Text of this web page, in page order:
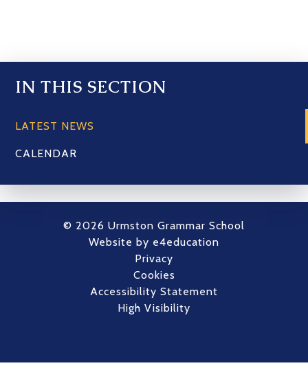
IN THIS SECTION
LATEST NEWS
CALENDAR
© 2026 Urmston Grammar School
Website by e4education
Privacy
Cookies
Accessibility Statement
High Visibility